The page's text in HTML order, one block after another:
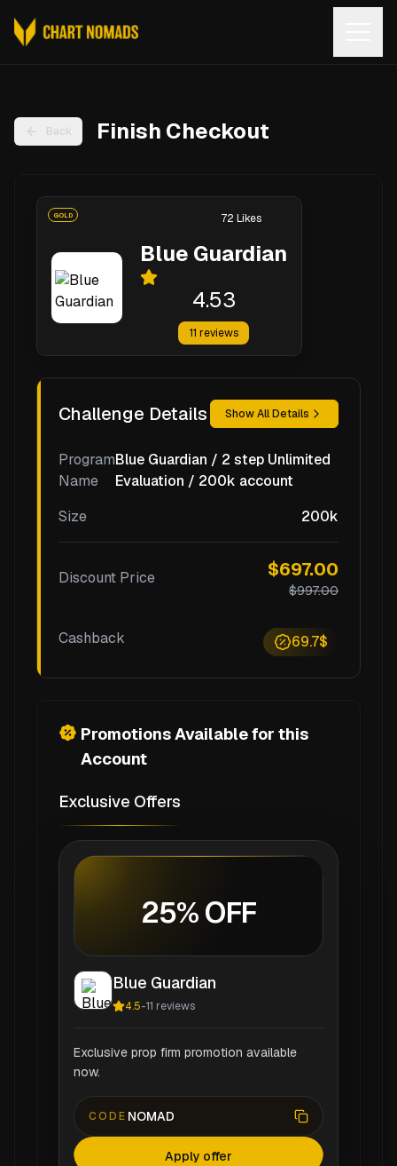
Back Finish Checkout
GOLD
Blue Guardian
4.53
11 reviews
72 Likes
Challenge Details Show All Details
Program
Name
Blue Guardian / 2 step Unlimited
Evaluation / 200k account
Size
200k
Discount Price $697.00
$997.00
Cashback 69.7$
Promotions Available for this
Account
Exclusive Offers
25% OFF
Blue Guardian
4.5-11 reviews
Exclusive prop firm promotion available
now.
CODE NOMAD
Apply offer